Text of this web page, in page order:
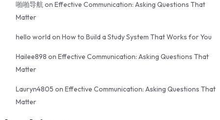
啪啪导航on Effective Communication: Asking Questions That
Matter
hello world on How to Build a Study System That Works for You
Hailee898 on Effective Communication: Asking Questions That
Matter
Lauryn4805 on Effective Communication: Asking Questions That
Matter